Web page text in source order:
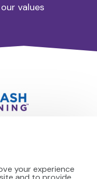
values
your experience